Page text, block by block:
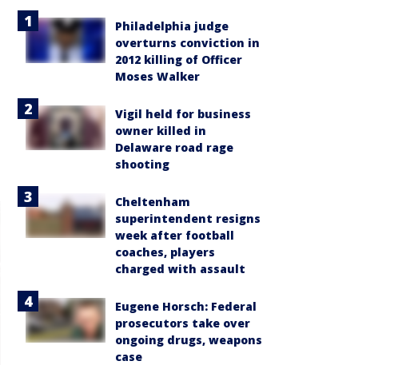
Philadelphia judge
overturns conviction in
2012 killing of Officer
Moses Walker
Vigil held for business
owner killed in
Delaware road rage
shooting
Cheltenham
superintendent resigns
week after football
coaches, players
charged with assault
Eugene Horsch: Federal
prosecutors take over
ongoing drugs, weapons
case